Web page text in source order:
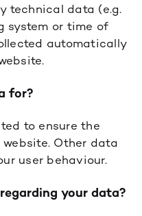
technical data (e.g.
system or time of
automatically
for?
to ensure the
Other data
user behaviour.
your data?